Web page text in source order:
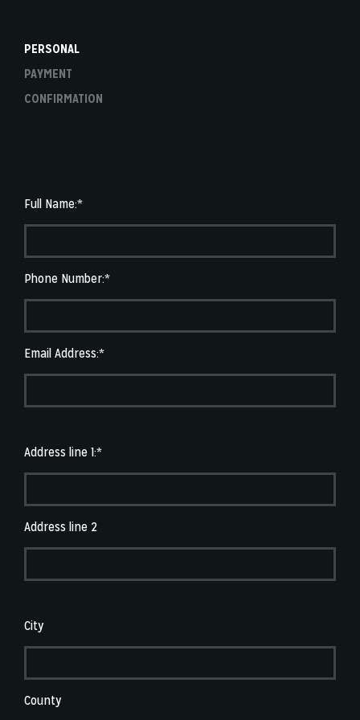
PERSONAL
PAYMENT
CONFIRMATION
Full Name:*
Phone Number:*
Email Address:*
Address line 1:*
Address line 2
City
County